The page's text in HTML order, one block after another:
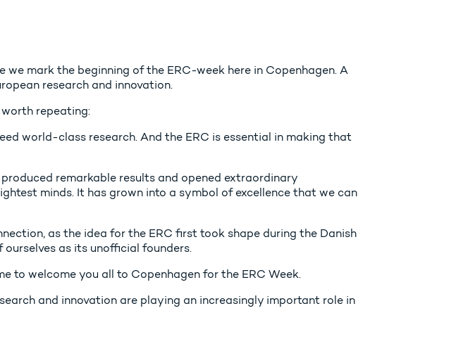
mark the beginning of the ERC-week here in Copenhagen. A
research and innovation.
repeating:
world-class research. And the ERC is essential in making that
remarkable results and opened extraordinary
minds. It has grown into a symbol of excellence that we can
as the idea for the ERC first took shape during the Danish
as its unofficial founders.
to welcome you all to Copenhagen for the ERC Week.
and innovation are playing an increasingly important role in